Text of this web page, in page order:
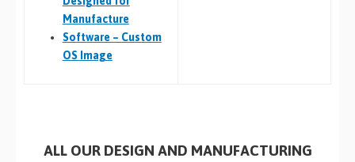
Manufacture
Software – Custom
OS Image
ALL OUR DESIGN AND MANUFACTURING